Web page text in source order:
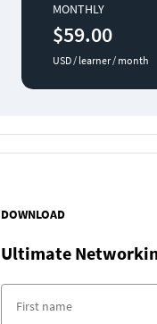
MONTHLY
$59.00
USD / learner / month
DOWNLOAD
Ultimate